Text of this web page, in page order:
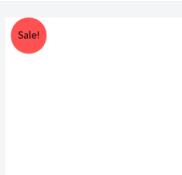
Sale!
Pumpkings
with